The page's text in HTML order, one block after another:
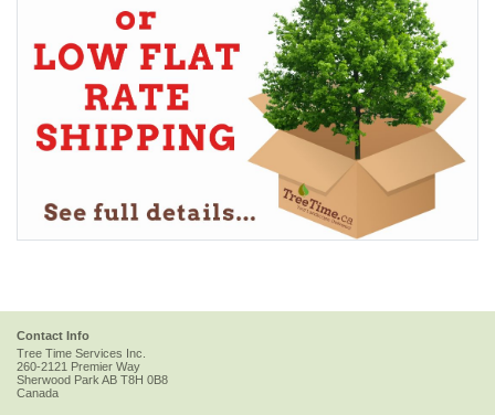
Contact Info
Tree Time Services Inc.
260-2121 Premier Way
Sherwood Park AB T8H 0B8
Canada